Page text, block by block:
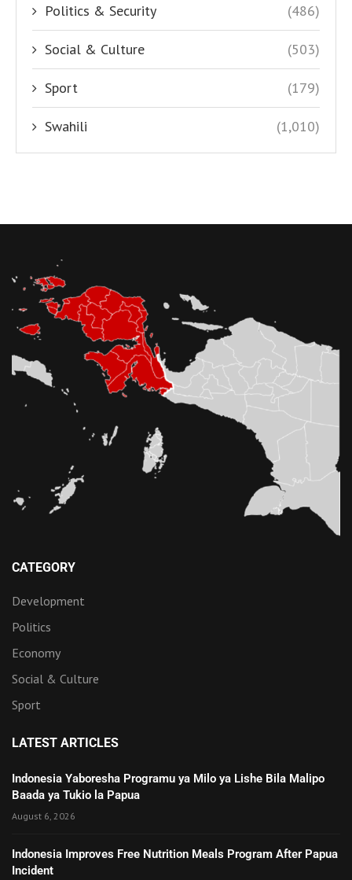
Politics & Security (486)
Social & Culture (503)
Sport (179)
Swahili (1,010)
CATEGORY
Development
Politics
Economy
Social & Culture
Sport
LATEST ARTICLES
Indonesia Yaboresha Programu ya Milo ya Lishe Bila Malipo
Baada ya Tukio la Papua
August 6, 2026
Indonesia Improves Free Nutrition Meals Program After Papua
Incident